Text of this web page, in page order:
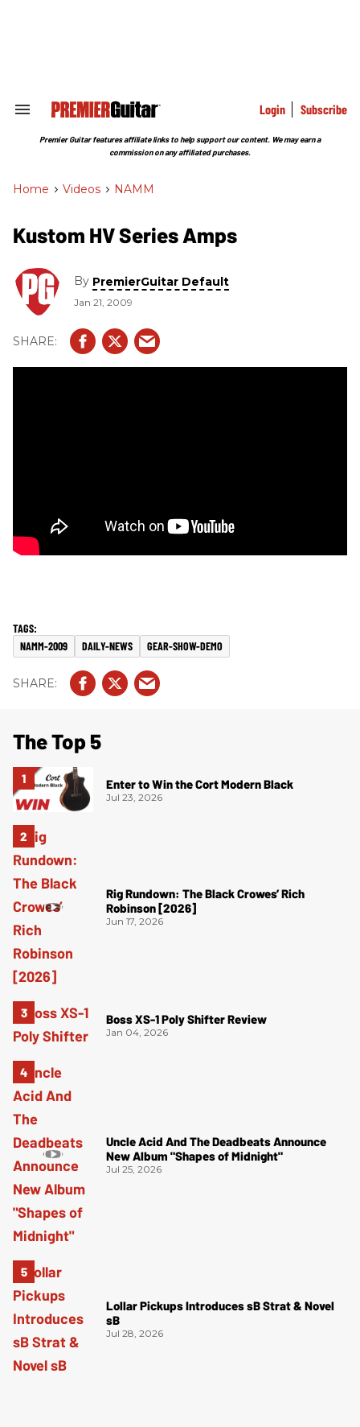
Search
Section
Login Subscribe
Premier Guitar features affiliate links to help support our content. We may earn a
commission on any affiliated purchases.
Home > Videos > NAMM
Kustom HV Series Amps
By PremierGuitar Default
Jan 21, 2009
NAMM-2009 DAILY-NEWS GEAR-SHOW-DEMO
The Top 5
Enter to Win the Cort Modern Black
Jul 23, 2026
Rig Rundown: The Black Crowes’ Rich
Robinson [2026]
Jun 17, 2026
Boss XS-1 Poly Shifter Review
Jan 04, 2026
Uncle Acid And The Deadbeats Announce
New Album "Shapes of Midnight"
Jul 25, 2026
Lollar Pickups Introduces sB Strat & Novel
sB
Jul 28, 2026